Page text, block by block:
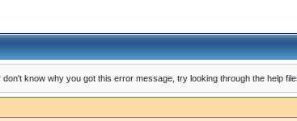
know why you got this error message, try looking through the help